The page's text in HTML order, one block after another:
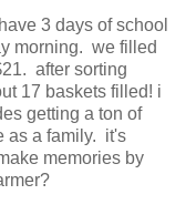
3 days of school
morning. we filled
after sorting
17 baskets filled! i
getting a ton of
as a family. it's
memories by